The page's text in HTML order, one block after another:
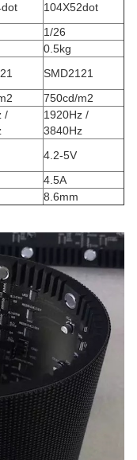
104X52dot
1/26
0.5kg
SMD2121
750cd/m2
/
1920Hz /
3840Hz
4.2-5V
4.5A
8.6mm